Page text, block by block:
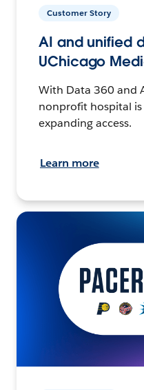
Customer Story
AI and unified
UChicago
With Data 360 and
nonprofit hospital
expanding access.
Learn more